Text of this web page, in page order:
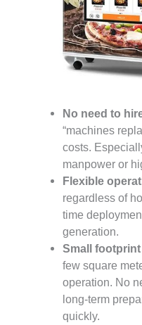
No need to
“machines
costs.
manpower or
Flexible
regardless of
time
generation.
Small
few square
operation. No
long-term
quickly.